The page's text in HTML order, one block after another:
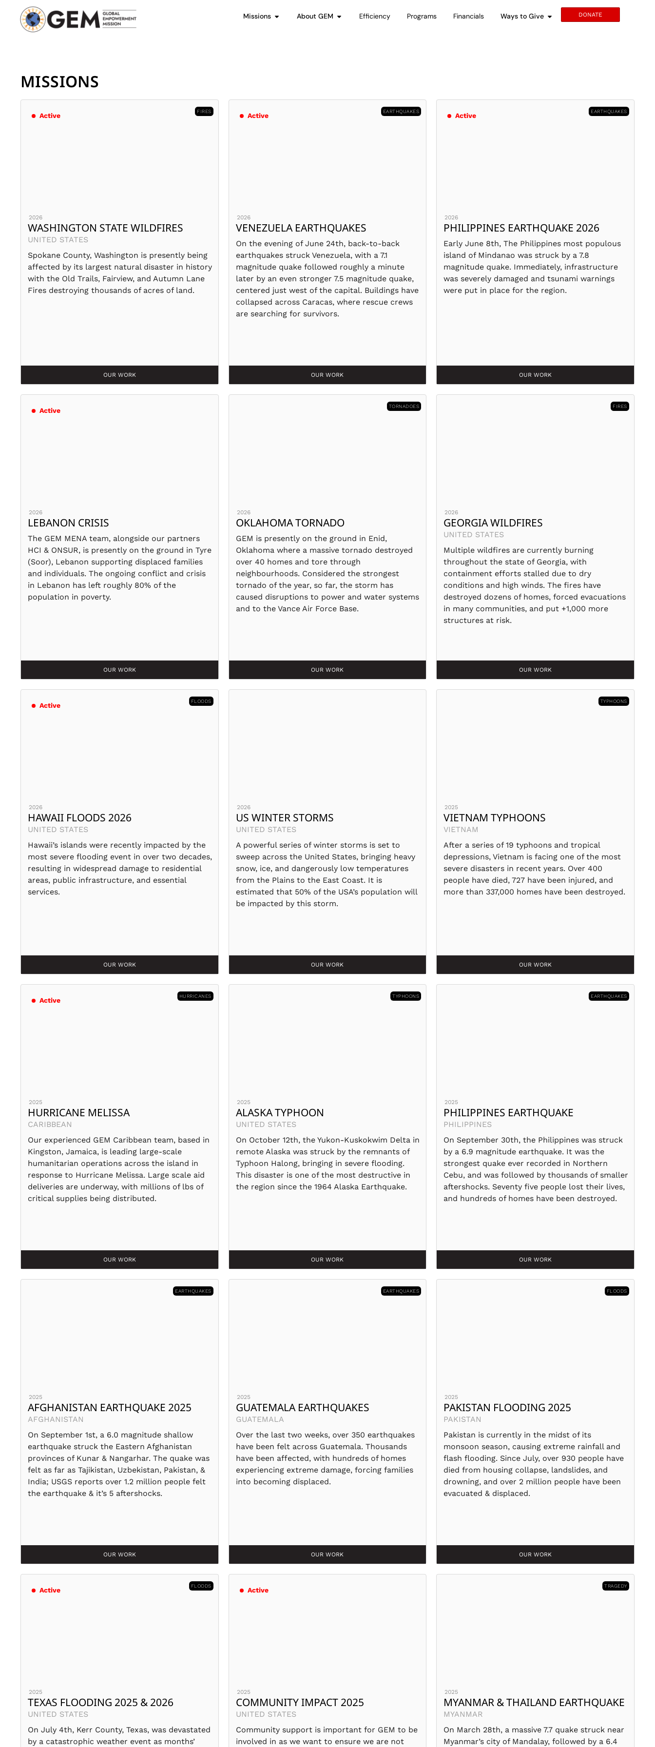
Missions About GEM Efficiency Programs Financials Ways to Give DONATE
MISSIONS
Active
FIRES
2026
WASHINGTON STATE WILDFIRES
UNITED STATES
Spokane County, Washington is presently being
affected by its largest natural disaster in history
with the Old Trails, Fairview, and Autumn Lane
Fires destroying thousands of acres of land.
OUR WORK
Active
EARTHQUAKES
2026
VENEZUELA EARTHQUAKES
On the evening of June 24th, back-to-back
earthquakes struck Venezuela, with a 7.1
magnitude quake followed roughly a minute
later by an even stronger 7.5 magnitude quake,
centered just west of the capital. Buildings have
collapsed across Caracas, where rescue crews
are searching for survivors.
OUR WORK
Active
EARTHQUAKES
2026
PHILIPPINES EARTHQUAKE 2026
Early June 8th, The Philippines most populous
island of Mindanao was struck by a 7.8
magnitude quake. Immediately, infrastructure
was severely damaged and tsunami warnings
were put in place for the region.
OUR WORK
Active
2026
LEBANON CRISIS
The GEM MENA team, alongside our partners
HCI & ONSUR, is presently on the ground in Tyre
(Soor), Lebanon supporting displaced families
and individuals. The ongoing conflict and crisis
in Lebanon has left roughly 80% of the
population in poverty.
OUR WORK
TORNADOES
2026
OKLAHOMA TORNADO
GEM is presently on the ground in Enid,
Oklahoma where a massive tornado destroyed
over 40 homes and tore through
neighbourhoods. Considered the strongest
tornado of the year, so far, the storm has
caused disruptions to power and water systems
and to the Vance Air Force Base.
OUR WORK
FIRES
2026
GEORGIA WILDFIRES
UNITED STATES
Multiple wildfires are currently burning
throughout the state of Georgia, with
containment efforts stalled due to dry
conditions and high winds. The fires have
destroyed dozens of homes, forced evacuations
in many communities, and put +1,000 more
structures at risk.
OUR WORK
Active
FLOODS
2026
HAWAII FLOODS 2026
UNITED STATES
Hawaii’s islands were recently impacted by the
most severe flooding event in over two decades,
resulting in widespread damage to residential
areas, public infrastructure, and essential
services.
OUR WORK
2026
US WINTER STORMS
UNITED STATES
A powerful series of winter storms is set to
sweep across the United States, bringing heavy
snow, ice, and dangerously low temperatures
from the Plains to the East Coast. It is
estimated that 50% of the USA’s population will
be impacted by this storm.
OUR WORK
TYPHOONS
2025
VIETNAM TYPHOONS
VIETNAM
After a series of 19 typhoons and tropical
depressions, Vietnam is facing one of the most
severe disasters in recent years. Over 400
people have died, 727 have been injured, and
more than 337,000 homes have been destroyed.
OUR WORK
Active
HURRICANES
2025
HURRICANE MELISSA
CARIBBEAN
Our experienced GEM Caribbean team, based in
Kingston, Jamaica, is leading large-scale
humanitarian operations across the island in
response to Hurricane Melissa. Large scale aid
deliveries are underway, with millions of lbs of
critical supplies being distributed.
OUR WORK
TYPHOONS
2025
ALASKA TYPHOON
UNITED STATES
On October 12th, the Yukon-Kuskokwim Delta in
remote Alaska was struck by the remnants of
Typhoon Halong, bringing in severe flooding.
This disaster is one of the most destructive in
the region since the 1964 Alaska Earthquake.
OUR WORK
EARTHQUAKES
2025
PHILIPPINES EARTHQUAKE
PHILIPPINES
On September 30th, the Philippines was struck
by a 6.9 magnitude earthquake. It was the
strongest quake ever recorded in Northern
Cebu, and was followed by thousands of smaller
aftershocks. Seventy five people lost their lives,
and hundreds of homes have been destroyed.
OUR WORK
EARTHQUAKES
2025
AFGHANISTAN EARTHQUAKE 2025
AFGHANISTAN
On September 1st, a 6.0 magnitude shallow
earthquake struck the Eastern Afghanistan
provinces of Kunar & Nangarhar. The quake was
felt as far as Tajikistan, Uzbekistan, Pakistan, &
India; USGS reports over 1.2 million people felt
the earthquake & it’s 5 aftershocks.
OUR WORK
EARTHQUAKES
2025
GUATEMALA EARTHQUAKES
GUATEMALA
Over the last two weeks, over 350 earthquakes
have been felt across Guatemala. Thousands
have been affected, with hundreds of homes
experiencing extreme damage, forcing families
into becoming displaced.
OUR WORK
FLOODS
2025
PAKISTAN FLOODING 2025
PAKISTAN
Pakistan is currently in the midst of its
monsoon season, causing extreme rainfall and
flash flooding. Since July, over 930 people have
died from housing collapse, landslides, and
drowning, and over 2 million people have been
evacuated & displaced.
OUR WORK
Active
FLOODS
2025
TEXAS FLOODING 2025 & 2026
UNITED STATES
On July 4th, Kerr County, Texas, was devastated
by a catastrophic weather event as months’
Active
2025
COMMUNITY IMPACT 2025
UNITED STATES
Community support is important for GEM to be
involved in as we want to ensure we are not
TRAGEDY
2025
MYANMAR & THAILAND EARTHQUAKE
MYANMAR
On March 28th, a massive 7.7 quake struck near
Myanmar’s city of Mandalay, followed by a 6.4